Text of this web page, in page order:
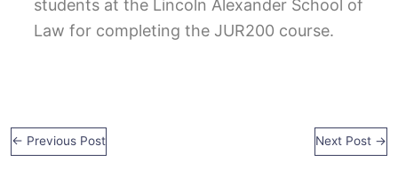
students at the Lincoln Alexander School of
Law for completing the JUR200 course.
← Previous Post Next Post →